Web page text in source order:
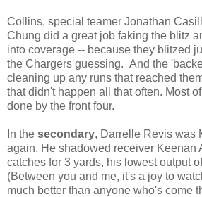
Collins, special teamer Jonathan
Chung did a great job faking the blitz
into coverage -- because they blitzed
the Chargers guessing. And the
cleaning up any runs that reached
that didn't happen all that often. Most
done by the front four.
In the secondary, Darrelle Revis was
again. He shadowed receiver Keenan
catches for 3 yards, his lowest output
(Between you and me, it's a joy to
much better than anyone who's come